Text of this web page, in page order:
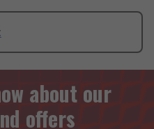
about our
offers